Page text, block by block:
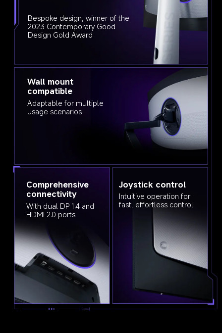
Bespoke design, winner of the
2023 Contemporary Good
Design Gold Award
Wall mount
compatible
Adaptable for multiple
usage scenarios
Comprehensive
connectivity
With dual DP 1.4 and
HDMI 2.0 ports
Joystick control
Intuitive operation for
fast, effortless control